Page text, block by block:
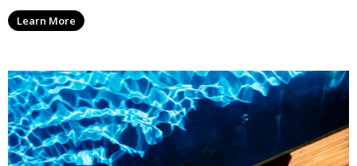
lifestyle, and preferences. From conceptual design to
material selection, our experts ensure that every
Learn More